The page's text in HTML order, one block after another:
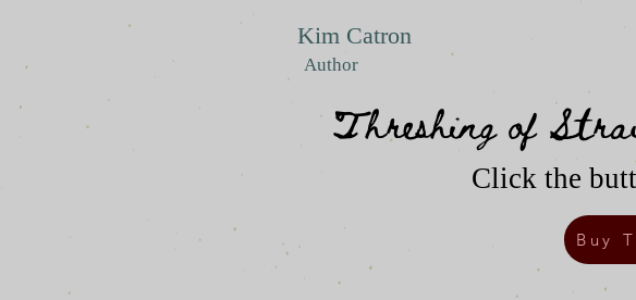
Kim Catron
Author
Threshing of
Click the
Buy